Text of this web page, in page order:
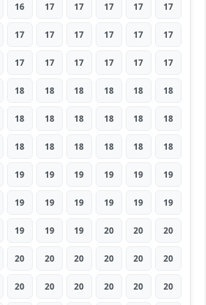
16 17 17 17 17 17
17 17 17 17 17 17
17 17 17 17 17 17
18 18 18 18 18 18
18 18 18 18 18 18
18 18 18 18 18 18
19 19 19 19 19 19
19 19 19 19 19 19
19 19 19 20 20 20
20 20 20 20 20 20
20 20 20 20 20 20